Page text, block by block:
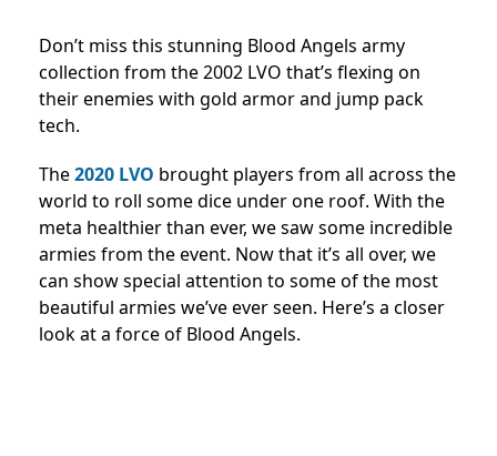
Don’t miss this stunning Blood Angels army
collection from the 2002 LVO that’s flexing on
their enemies with gold armor and jump pack
tech.
The2020 LVO brought players from all across the
world to roll some dice under one roof. With the
meta healthier than ever, we saw some incredible
armies from the event. Now that it’s all over, we
can show special attention to some of the most
beautiful armies we’ve ever seen. Here’s a closer
look at a force of Blood Angels.